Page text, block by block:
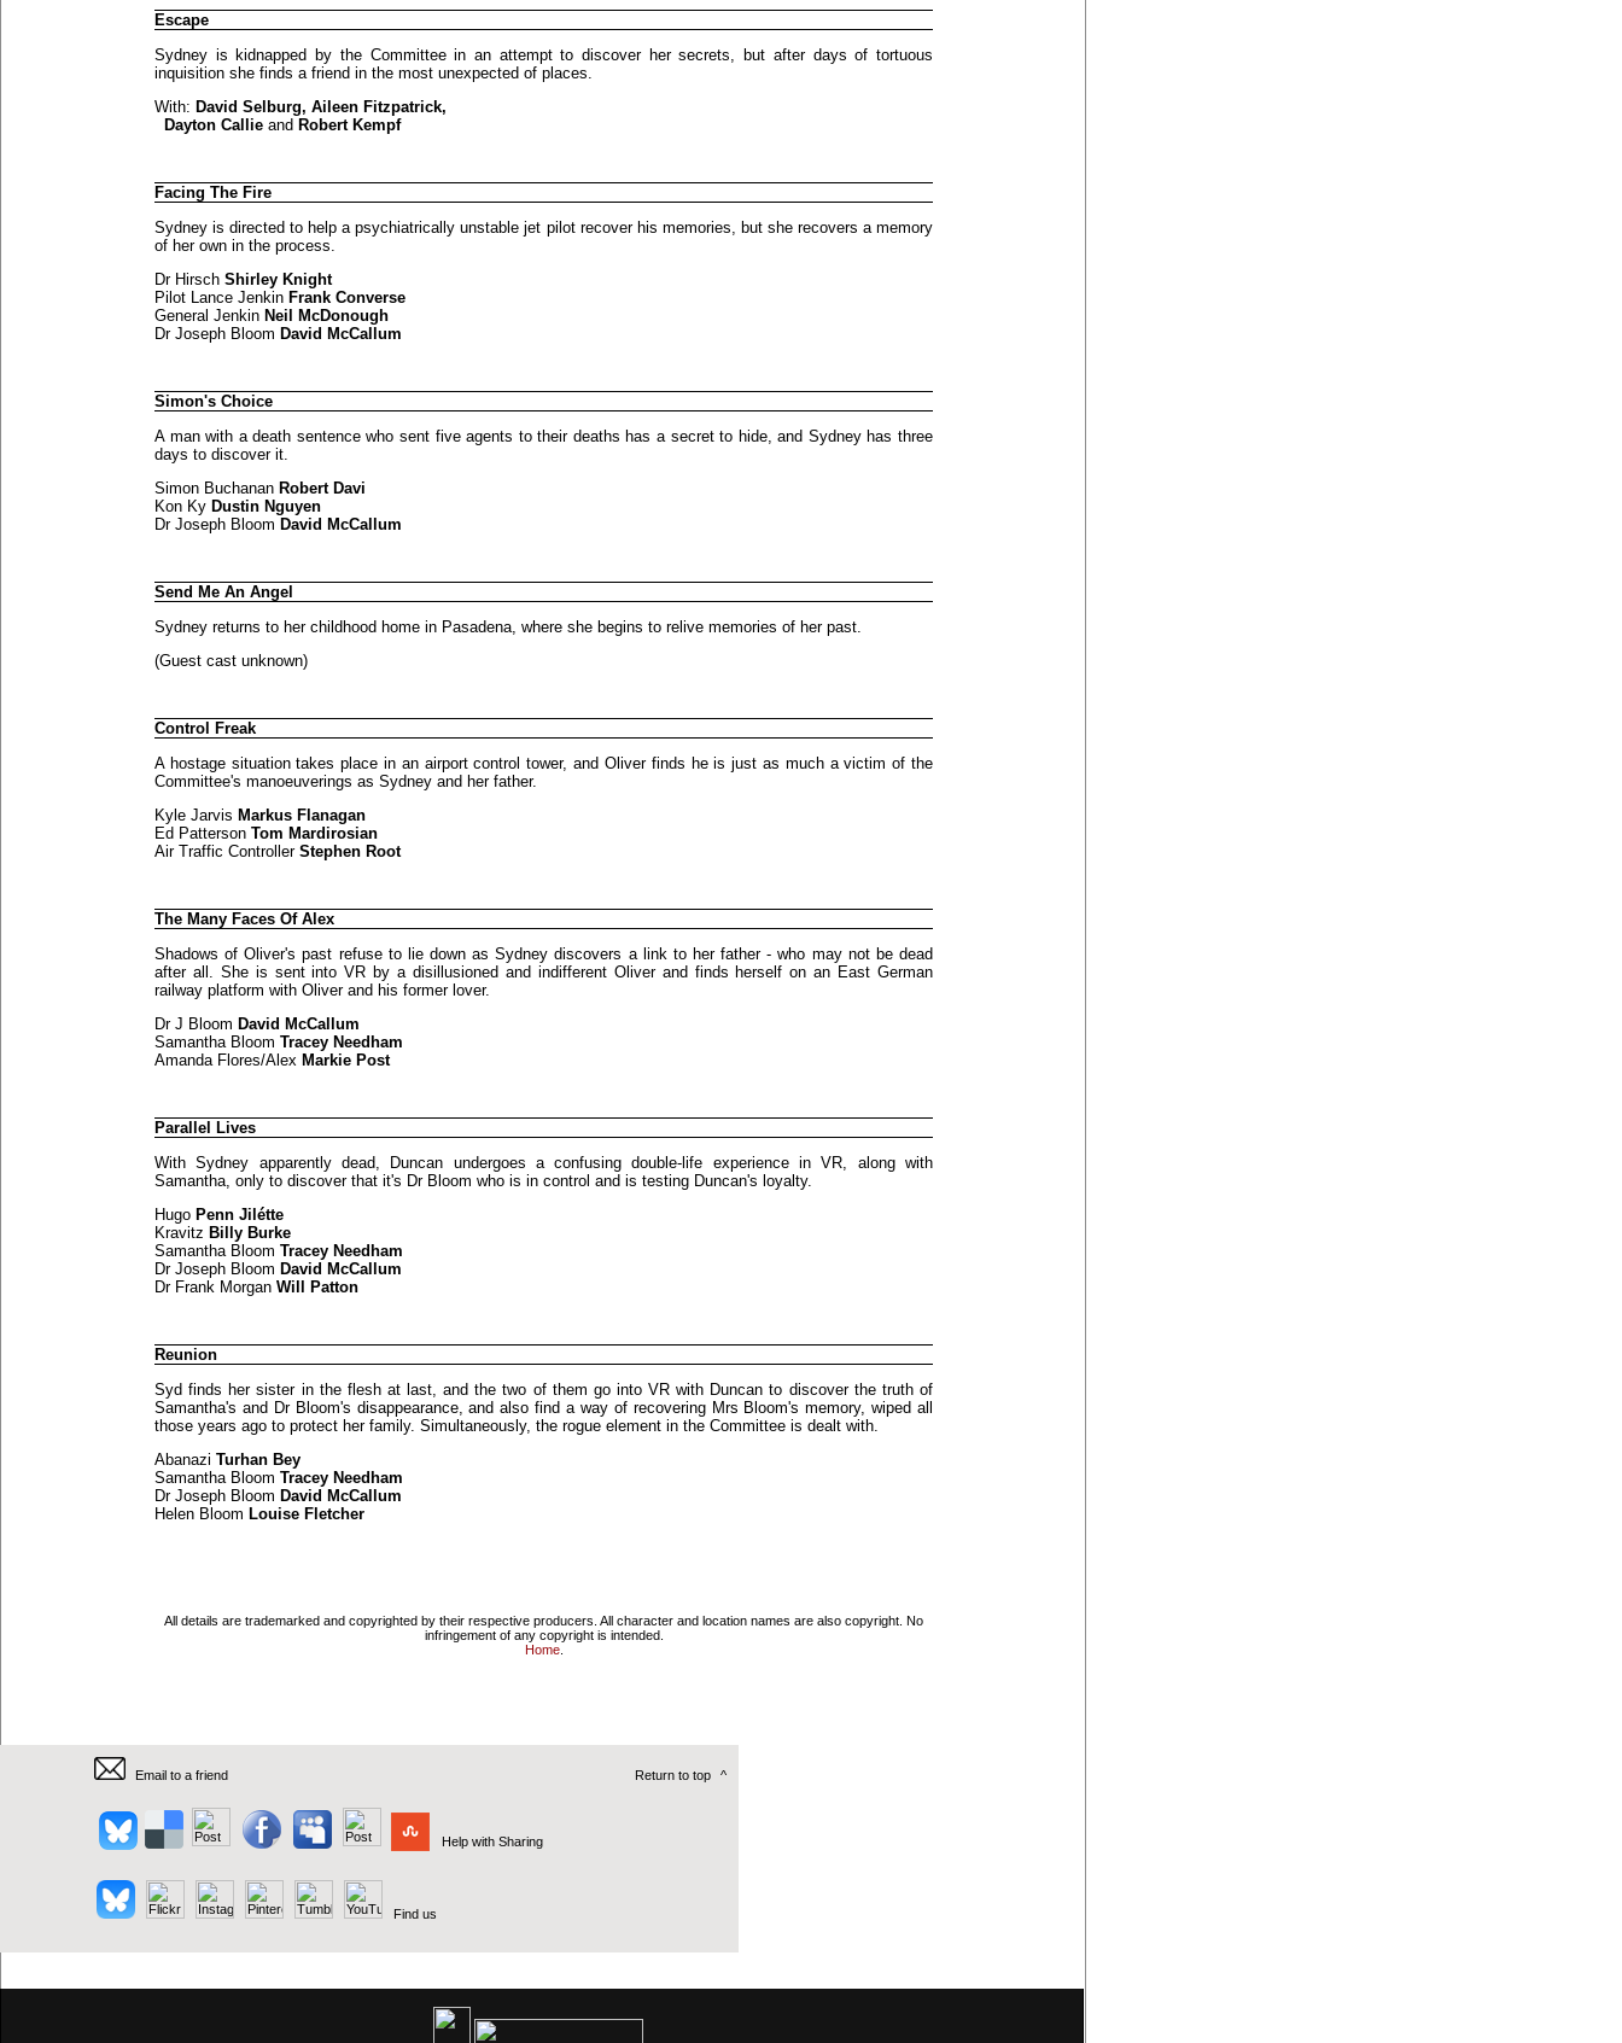
Escape
Sydney is kidnapped by the Committee in an attempt to discover her secrets, but after days of tortuous
inquisition she finds a friend in the most unexpected of places.
With: David Selburg, Aileen Fitzpatrick,
Dayton Callie and Robert Kempf
Facing The Fire
Sydney is directed to help a psychiatrically unstable jet pilot recover his memories, but she recovers a memory
of her own in the process.
Dr Hirsch Shirley Knight
Pilot Lance Jenkin Frank Converse
General Jenkin Neil McDonough
Dr Joseph Bloom David McCallum
Simon's Choice
A man with a death sentence who sent five agents to their deaths has a secret to hide, and Sydney has three
days to discover it.
Simon Buchanan Robert Davi
Kon Ky Dustin Nguyen
Dr Joseph Bloom David McCallum
Send Me An Angel
Sydney returns to her childhood home in Pasadena, where she begins to relive memories of her past.
(Guest cast unknown)
Control Freak
A hostage situation takes place in an airport control tower, and Oliver finds he is just as much a victim of the
Committee's manoeuverings as Sydney and her father.
Kyle Jarvis Markus Flanagan
Ed Patterson Tom Mardirosian
Air Traffic Controller Stephen Root
The Many Faces Of Alex
Shadows of Oliver's past refuse to lie down as Sydney discovers a link to her father - who may not be dead
after all. She is sent into VR by a disillusioned and indifferent Oliver and finds herself on an East German
railway platform with Oliver and his former lover.
Dr J Bloom David McCallum
Samantha Bloom Tracey Needham
Amanda Flores/Alex Markie Post
Parallel Lives
With Sydney apparently dead, Duncan undergoes a confusing double-life experience in VR, along with
Samantha, only to discover that it's Dr Bloom who is in control and is testing Duncan's loyalty.
Hugo Penn Jilétte
Kravitz Billy Burke
Samantha Bloom Tracey Needham
Dr Joseph Bloom David McCallum
Dr Frank Morgan Will Patton
Reunion
Syd finds her sister in the flesh at last, and the two of them go into VR with Duncan to discover the truth of
Samantha's and Dr Bloom's disappearance, and also find a way of recovering Mrs Bloom's memory, wiped all
those years ago to protect her family. Simultaneously, the rogue element in the Committee is dealt with.
Abanazi Turhan Bey
Samantha Bloom Tracey Needham
Dr Joseph Bloom David McCallum
Helen Bloom Louise Fletcher
All details are trademarked and copyrighted by their respective producers. All character and location names are also copyright. No
infringement of any copyright is intended.
Home.
Email to a friend Return to top ^
Help with Sharing
Find us